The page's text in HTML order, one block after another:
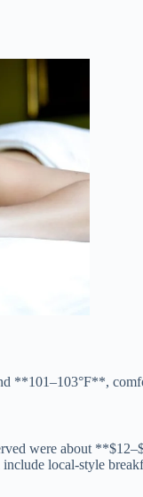
**101–103°F**,
were about
local-style